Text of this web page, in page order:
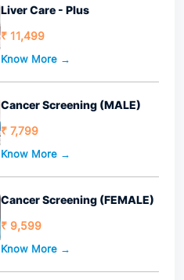
Liver Care - Plus
₹ 11,499
Know More →
Cancer Screening (MALE)
₹ 7,799
Know More →
Cancer Screening (FEMALE)
₹ 9,599
Know More →